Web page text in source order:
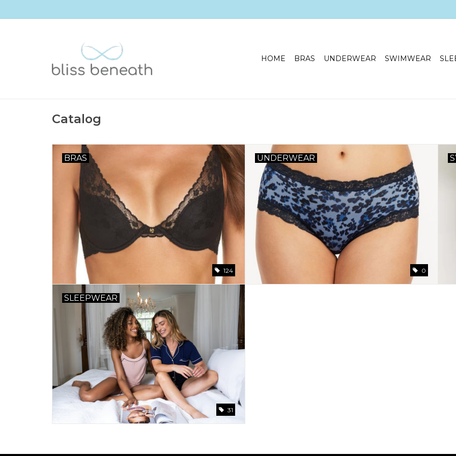
HOME BRAS UNDERWEAR SWIMWEAR
Catalog
BRAS
124
UNDERWEAR
0
SLEEPWEAR
31